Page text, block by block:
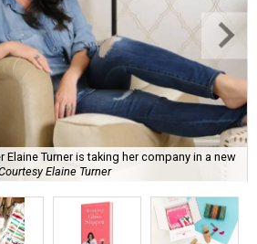
Turner is taking her company in a new
Elaine Turner